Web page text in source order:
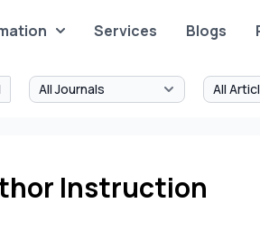
Services Blogs
Instruction